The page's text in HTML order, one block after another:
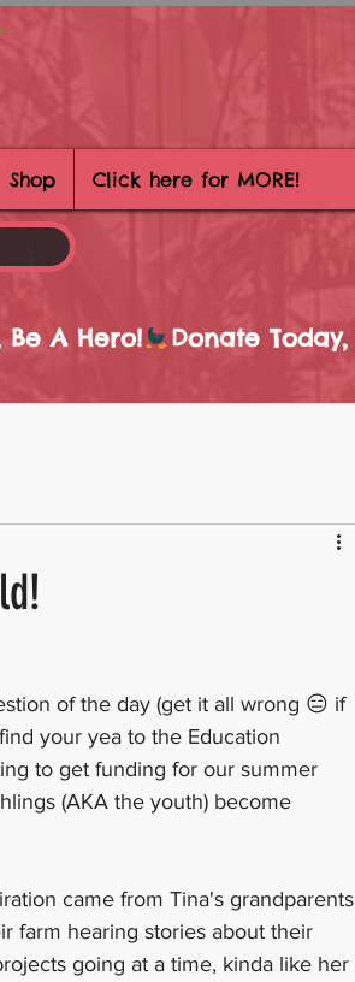
Shop Click here for MORE!
of the day (get it all wrong 😑 if
your yea to the Education
to get funding for our summer
(AKA the youth) become
came from Tina's grandparents
farm hearing stories about their
going at a time, kinda like her